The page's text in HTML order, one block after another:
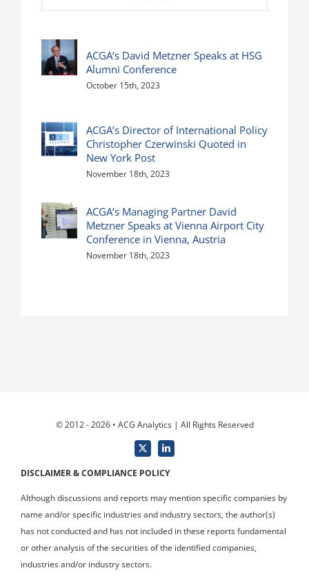
ACGA’s David Metzner Speaks at HSG
Alumni Conference
October 15th, 2023
ACGA’s Director of International Policy
Christopher Czerwinski Quoted in
New York Post
November 18th, 2023
ACGA’s Managing Partner David
Metzner Speaks at Vienna Airport City
Conference in Vienna, Austria
November 18th, 2023
© 2012 - 2026 • ACG Analytics | All Rights Reserved
DISCLAIMER & COMPLIANCE POLICY
Although discussions and reports may mention specific companies by
name and/or specific industries and industry sectors, the author(s)
has not conducted and has not included in these reports fundamental
or other analysis of the securities of the identified companies,
industries and/or industry sectors.